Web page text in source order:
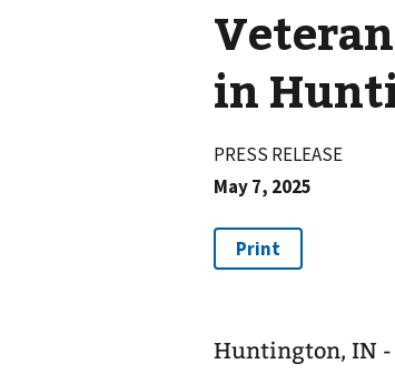
in
PRESS RELEASE
May 7, 2025
Huntington, IN -